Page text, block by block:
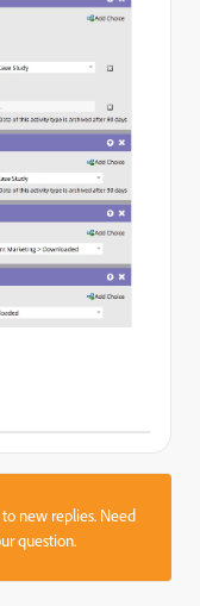
new replies. Need
question.